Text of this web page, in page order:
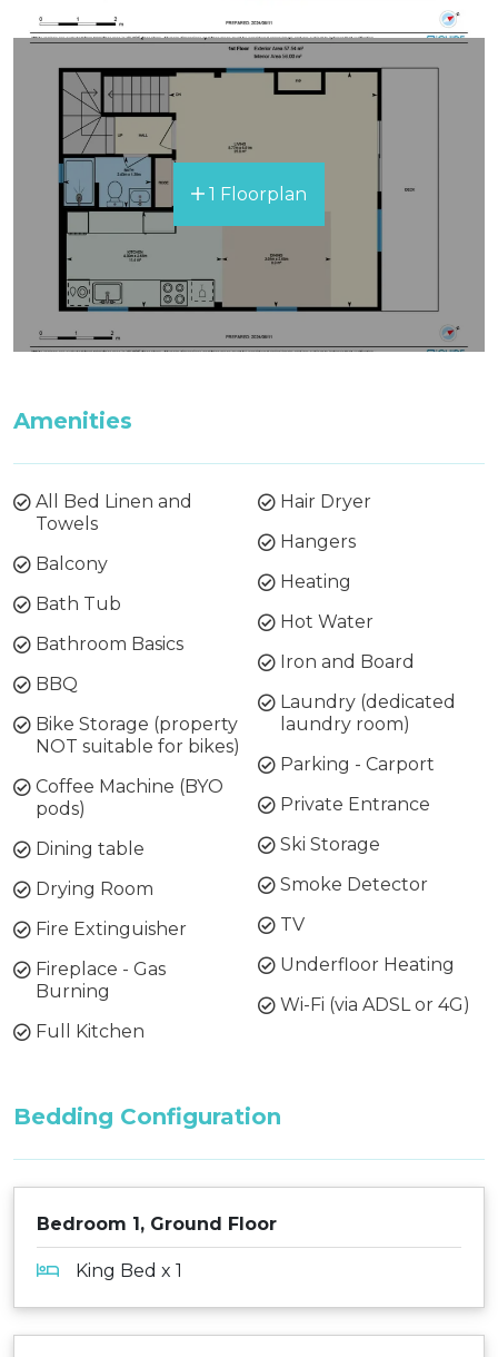
1 Floorplan
Amenities
All Bed Linen and
Towels
Balcony
Bath Tub
Bathroom Basics
BBQ
Bike Storage (property
NOT suitable for bikes)
Coffee Machine (BYO
pods)
Dining table
Drying Room
Fire Extinguisher
Fireplace - Gas
Burning
Full Kitchen
Hair Dryer
Hangers
Heating
Hot Water
Iron and Board
Laundry (dedicated
laundry room)
Parking - Carport
Private Entrance
Ski Storage
Smoke Detector
TV
Underfloor Heating
Wi-Fi (via ADSL or 4G)
Bedding Configuration
Bedroom 1, Ground Floor
King Bed x 1